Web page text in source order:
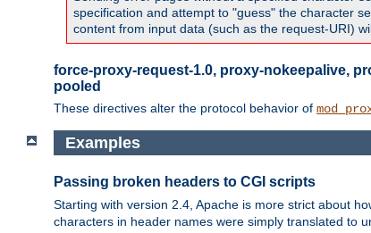
specification and attempt to "guess" the character
content from input data (such as the request-URI)
force-proxy-request-1.0, proxy-nokeepalive,
pooled
These directives alter the protocol behavior of
Examples
Passing broken headers to CGI scripts
Starting with version 2.4, Apache is more strict about
characters in header names were simply translated to